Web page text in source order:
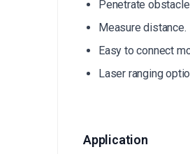
Penetrate
Measure distance.
Easy to connect
Laser ranging
Application